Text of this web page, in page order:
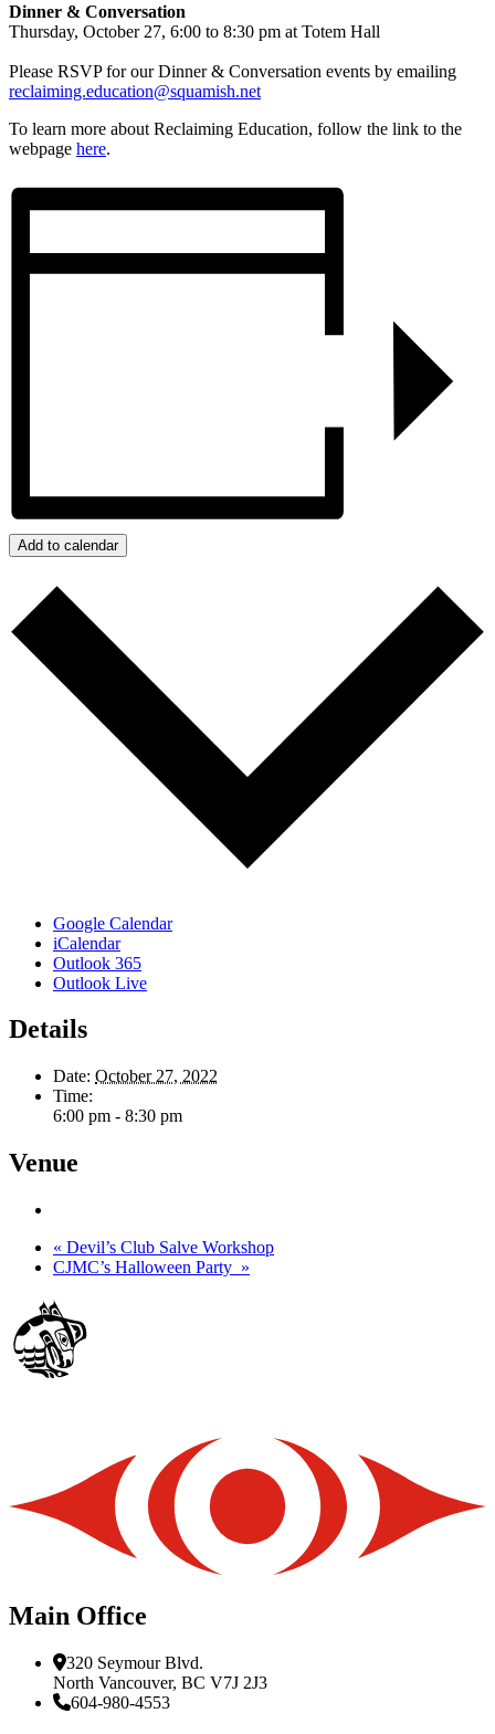
Dinner & Conversation
Thursday, October 27, 6:00 to 8:30 pm at Totem Hall
Please RSVP for our Dinner & Conversation events by emailing
reclaiming.education@squamish.net
To learn more about Reclaiming Education, follow the link to the
webpage here.
Add to calendar
Google Calendar
iCalendar
Outlook 365
Outlook Live
Details
Date: October 27, 2022
Time:
6:00 pm - 8:30 pm
Venue
« Devil’s Club Salve Workshop
CJMC’s Halloween Party »
Main Office
320 Seymour Blvd.
North Vancouver, BC V7J 2J3
604-980-4553